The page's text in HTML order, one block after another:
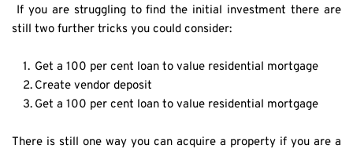
still two further tricks you could consider:
Get a 100 per cent loan to value residential mortgage
Create vendor deposit
Get a 100 per cent loan to value residential mortgage
There is still one way you can acquire a property if you are a